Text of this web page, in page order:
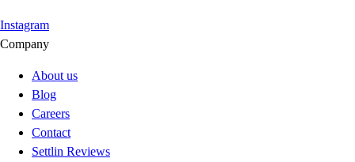
Instagram
Company
About us
Blog
Careers
Contact
Settlin Reviews